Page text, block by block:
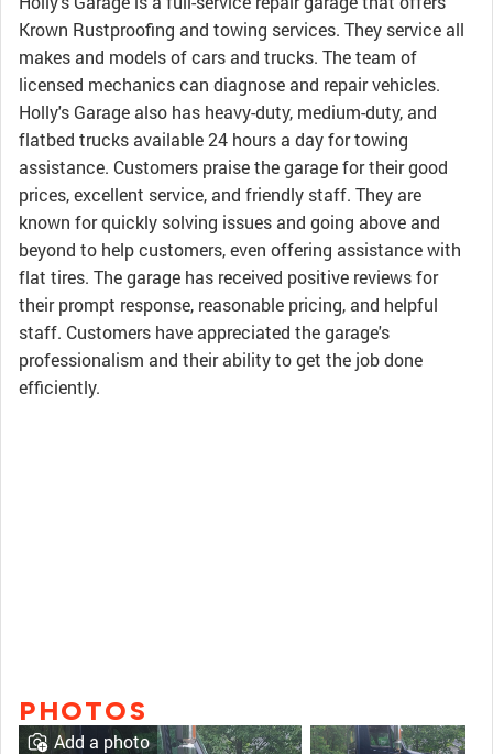
Krown Rustproofing and towing services. They service all
makes and models of cars and trucks. The team of
licensed mechanics can diagnose and repair vehicles.
Holly's Garage also has heavy-duty, medium-duty, and
flatbed trucks available 24 hours a day for towing
assistance. Customers praise the garage for their good
prices, excellent service, and friendly staff. They are
known for quickly solving issues and going above and
beyond to help customers, even offering assistance with
flat tires. The garage has received positive reviews for
their prompt response, reasonable pricing, and helpful
staff. Customers have appreciated the garage's
professionalism and their ability to get the job done
efficiently.
PHOTOS
Add a photo